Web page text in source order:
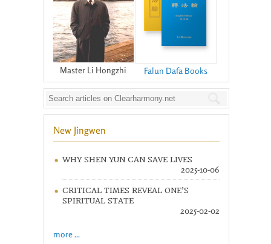
Master Li Hongzhi Falun Dafa Books
New Jingwen
WHY SHEN YUN CAN SAVE LIVES
2025-10-06
CRITICAL TIMES REVEAL ONE’S
SPIRITUAL STATE
2025-02-02
more ...